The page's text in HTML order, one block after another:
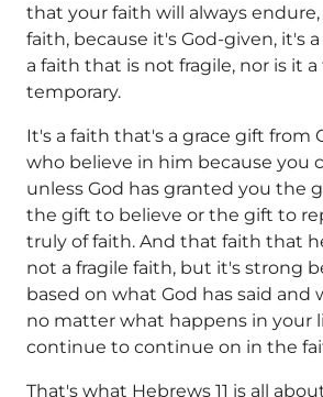
that your faith will always endure,
faith, because it's God-given, it's
a faith that is not fragile, nor is it
temporary.
It's a faith that's a grace gift from
who believe in him because you
unless God has granted you the
the gift to believe or the gift to
truly of faith. And that faith that
not a fragile faith, but it's strong
based on what God has said and
no matter what happens in your
continue to continue on in the
That's what Hebrews 11 is all